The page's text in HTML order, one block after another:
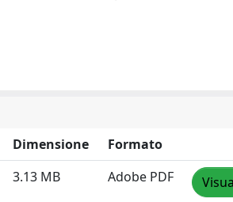
Dimensione
Formato
3.13 MB Adobe PDF